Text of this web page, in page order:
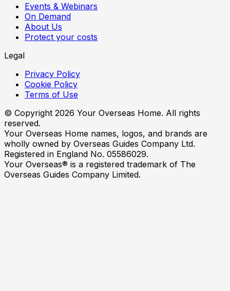
Events & Webinars
On Demand
About Us
Protect your costs
Legal
Privacy Policy
Cookie Policy
Terms of Use
© Copyright 2026 Your Overseas Home. All rights
reserved.
Your Overseas Home names, logos, and brands are
wholly owned by Overseas Guides Company Ltd.
Registered in England No. 05586029.
Your Overseas® is a registered trademark of The
Overseas Guides Company Limited.